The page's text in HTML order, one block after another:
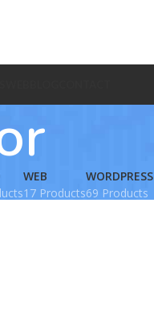
WEB
17 Products
WORDPRESS
69 Products